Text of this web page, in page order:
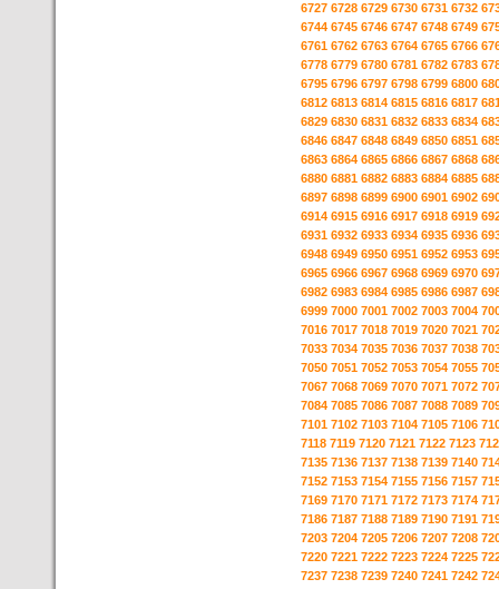
6727 6728 6729 6730 6731 6732
6744 6745 6746 6747 6748 6749
6761 6762 6763 6764 6765 6766
6778 6779 6780 6781 6782 6783
6795 6796 6797 6798 6799 6800
6812 6813 6814 6815 6816 6817
6829 6830 6831 6832 6833 6834
6846 6847 6848 6849 6850 6851
6863 6864 6865 6866 6867 6868
6880 6881 6882 6883 6884 6885
6897 6898 6899 6900 6901 6902
6914 6915 6916 6917 6918 6919
6931 6932 6933 6934 6935 6936
6948 6949 6950 6951 6952 6953
6965 6966 6967 6968 6969 6970
6982 6983 6984 6985 6986 6987
6999 7000 7001 7002 7003 7004
7016 7017 7018 7019 7020 7021
7033 7034 7035 7036 7037 7038
7050 7051 7052 7053 7054 7055
7067 7068 7069 7070 7071 7072
7084 7085 7086 7087 7088 7089
7101 7102 7103 7104 7105 7106
7118 7119 7120 7121 7122 7123
7135 7136 7137 7138 7139 7140
7152 7153 7154 7155 7156 7157
7169 7170 7171 7172 7173 7174
7186 7187 7188 7189 7190 7191
7203 7204 7205 7206 7207 7208
7220 7221 7222 7223 7224 7225
7237 7238 7239 7240 7241 7242